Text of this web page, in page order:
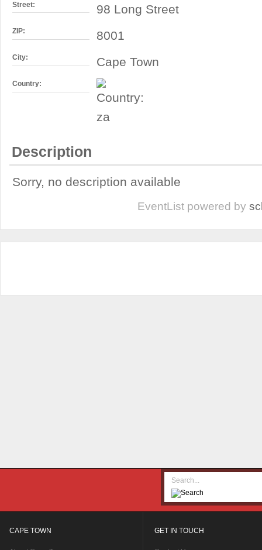
Street: 98 Long Street
ZIP: 8001
City: Cape Town
Country:
Description
Sorry, no description available
EventList powered by
CAPE TOWN GET IN TOUCH